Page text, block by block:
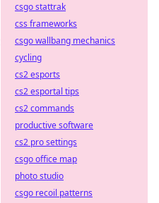
csgo stattrak
css frameworks
csgo wallbang mechanics
cycling
cs2 esports
cs2 esportal tips
cs2 commands
productive software
cs2 pro settings
csgo office map
photo studio
csgo recoil patterns